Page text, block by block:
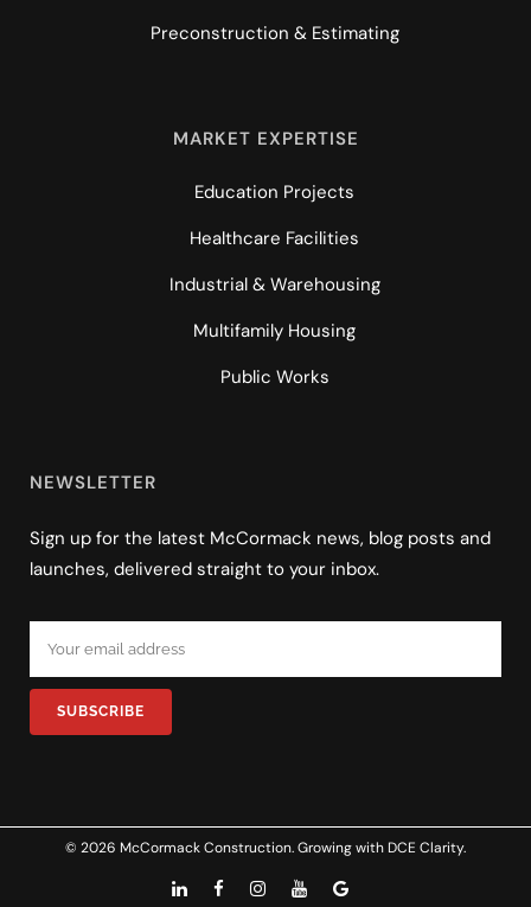
Preconstruction & Estimating
MARKET EXPERTISE
Education Projects
Healthcare Facilities
Industrial & Warehousing
Multifamily Housing
Public Works
NEWSLETTER
Sign up for the latest McCormack news, blog posts and
launches, delivered straight to your inbox.
© 2026 McCormack Construction. Growing with DCE Clarity.